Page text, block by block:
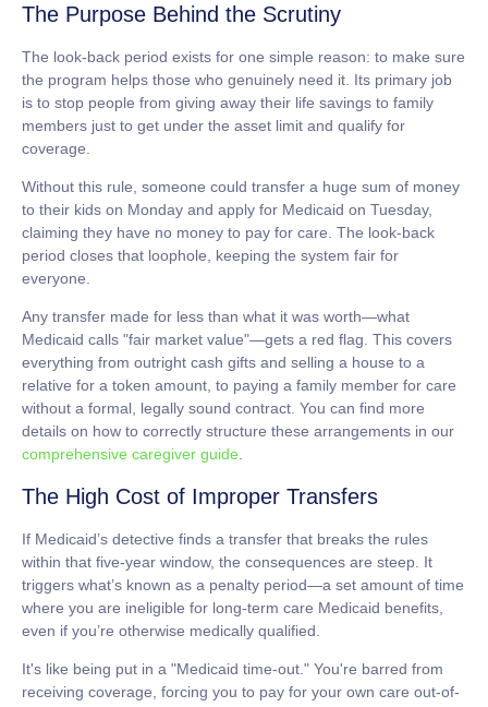
The Purpose Behind the Scrutiny
The look-back period exists for one simple reason: to make sure
the program helps those who genuinely need it. Its primary job
is to stop people from giving away their life savings to family
members just to get under the asset limit and qualify for
coverage.
Without this rule, someone could transfer a huge sum of money
to their kids on Monday and apply for Medicaid on Tuesday,
claiming they have no money to pay for care. The look-back
period closes that loophole, keeping the system fair for
everyone.
Any transfer made for less than what it was worth—what
Medicaid calls "fair market value"—gets a red flag. This covers
everything from outright cash gifts and selling a house to a
relative for a token amount, to paying a family member for care
without a formal, legally sound contract. You can find more
details on how to correctly structure these arrangements in our
comprehensive caregiver guide.
The High Cost of Improper Transfers
If Medicaid’s detective finds a transfer that breaks the rules
within that five-year window, the consequences are steep. It
triggers what’s known as a penalty period—a set amount of time
where you are ineligible for long-term care Medicaid benefits,
even if you’re otherwise medically qualified.
It's like being put in a "Medicaid time-out." You're barred from
receiving coverage, forcing you to pay for your own care out-of-